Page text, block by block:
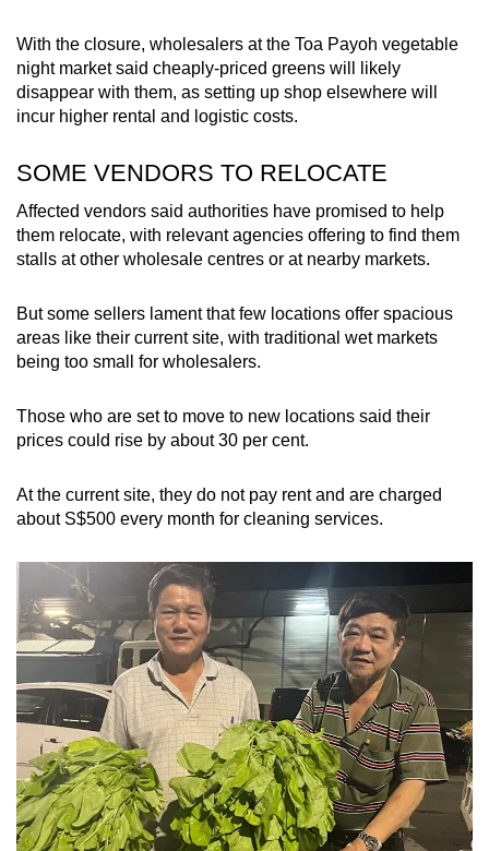
With the closure, wholesalers at the Toa Payoh vegetable
night market said cheaply-priced greens will likely
disappear with them, as setting up shop elsewhere will
incur higher rental and logistic costs.
SOME VENDORS TO RELOCATE
Affected vendors said authorities have promised to help
them relocate, with relevant agencies offering to find them
stalls at other wholesale centres or at nearby markets.
But some sellers lament that few locations offer spacious
areas like their current site, with traditional wet markets
being too small for wholesalers.
Those who are set to move to new locations said their
prices could rise by about 30 per cent.
At the current site, they do not pay rent and are charged
about S$500 every month for cleaning services.